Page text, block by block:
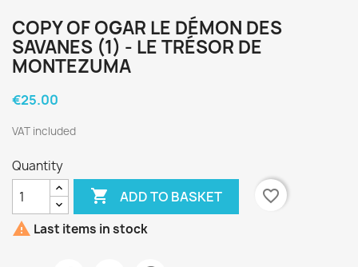
COPY OF OGAR LE DÉMON DES
SAVANES (1) - LE TRÉSOR DE
MONTEZUMA
€25.00
VAT included
Quantity
 ADD TO BASKET
favorite_border
 Last items in stock